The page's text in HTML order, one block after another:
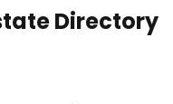
Directory